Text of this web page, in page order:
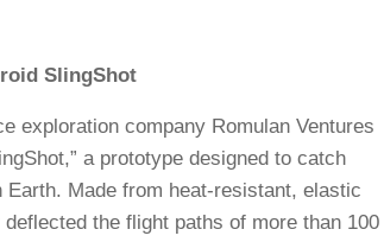
SlingShot
exploration company Romulan Ventures
a prototype designed to catch
Made from heat-resistant, elastic
the flight paths of more than 100